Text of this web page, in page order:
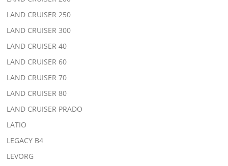
LAND CRUISER 250
LAND CRUISER 300
LAND CRUISER 40
LAND CRUISER 60
LAND CRUISER 70
LAND CRUISER 80
LAND CRUISER PRADO
LATIO
LEGACY B4
LEVORG